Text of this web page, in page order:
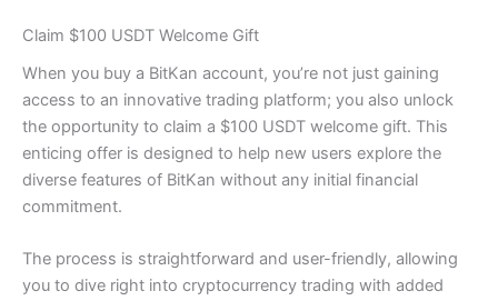
Claim $100 USDT Welcome Gift
When you buy a BitKan account, you’re not just gaining
access to an innovative trading platform; you also unlock
the opportunity to claim a $100 USDT welcome gift. This
enticing offer is designed to help new users explore the
diverse features of BitKan without any initial financial
commitment.
The process is straightforward and user-friendly, allowing
you to dive right into cryptocurrency trading with added